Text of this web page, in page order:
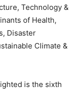
Technology &
of Health,
Disaster
Climate &
is the sixth